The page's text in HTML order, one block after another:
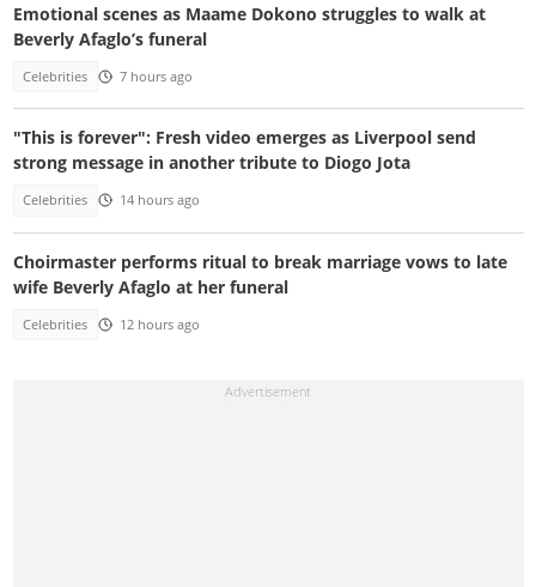
Emotional scenes as Maame Dokono struggles to walk at
Beverly Afaglo’s funeral
Celebrities 7 hours ago
"This is forever": Fresh video emerges as Liverpool send
strong message in another tribute to Diogo Jota
Celebrities 14 hours ago
Choirmaster performs ritual to break marriage vows to late
wife Beverly Afaglo at her funeral
Celebrities 12 hours ago